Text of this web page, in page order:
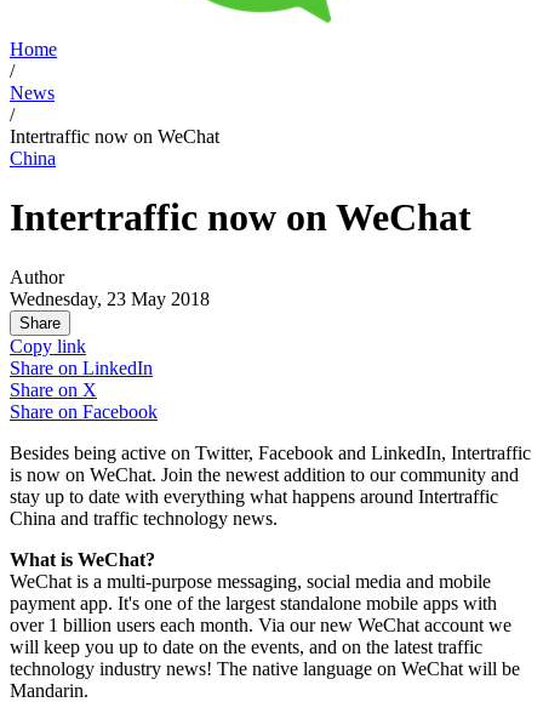
Home
/
News
/
Intertraffic now on WeChat
China
Intertraffic now on WeChat
Author
Wednesday, 23 May 2018
Share
Copy link
Share on LinkedIn
Share on X
Share on Facebook
Besides being active on Twitter, Facebook and LinkedIn, Intertraffic
is now on WeChat. Join the newest addition to our community and
stay up to date with everything what happens around Intertraffic
China and traffic technology news.
What is WeChat?
WeChat is a multi-purpose messaging, social media and mobile
payment app. It's one of the largest standalone mobile apps with
over 1 billion users each month. Via our new WeChat account we
will keep you up to date on the events, and on the latest traffic
technology industry news! The native language on WeChat will be
Mandarin.